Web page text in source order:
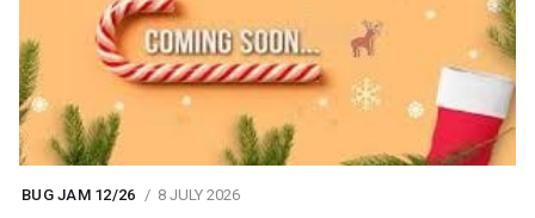
BUG JAM 12/26 8 JULY 2026